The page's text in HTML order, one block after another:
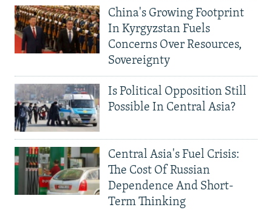
China's Growing Footprint
In Kyrgyzstan Fuels
Concerns Over Resources,
Sovereignty
Is Political Opposition Still
Possible In Central Asia?
Central Asia's Fuel Crisis:
The Cost Of Russian
Dependence And Short-
Term Thinking